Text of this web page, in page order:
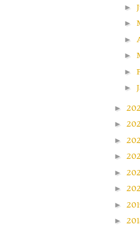
►
►
►
►
►
►
►
►
►
►
►
►
►
►